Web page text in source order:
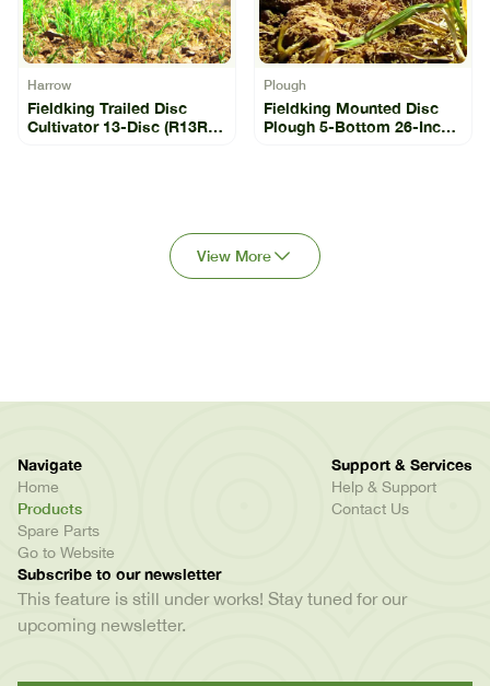
Harrow
Fieldking Trailed Disc
Cultivator 13-Disc (R13R-
Plough
Fieldking Mounted Disc
Plough 5-Bottom 26-Inch
View More
Navigate
Home
Products
Spare Parts
Go to Website
Support & Services
Help & Support
Contact Us
Subscribe to our newsletter
This feature is still under works! Stay tuned for our
upcoming newsletter.